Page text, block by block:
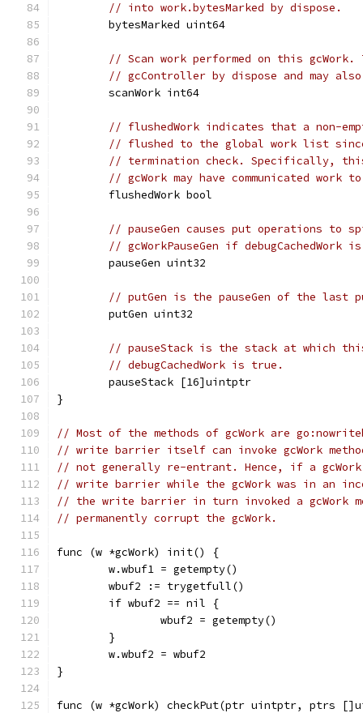
// into work.bytesMarked by dispose.
	bytesMarked uint64
// Scan work performed on this
// gcController by dispose and may
	scanWork int64
// flushedWork indicates that a non-
// flushed to the global work list since
// termination check. Specifically,
// gcWork may have communicated work
	flushedWork bool
// pauseGen causes put operations to
// gcWorkPauseGen if debugCachedWork
	pauseGen uint32
// putGen is the pauseGen of the last
	putGen uint32
// pauseStack is the stack at which
// debugCachedWork is true.
	pauseStack [16]uintptr
}
// Most of the methods of gcWork are
// write barrier itself can invoke gcWork
// not generally re-entrant. Hence, if a gcWork
// write barrier while the gcWork was in an
// the write barrier in turn invoked a gcWork
// permanently corrupt the gcWork.
func (w *gcWork) init() {
	w.wbuf1 = getempty()
	wbuf2 := trygetfull()
	if wbuf2 == nil {
		wbuf2 = getempty()
	}
	w.wbuf2 = wbuf2
}
func (w *gcWork) checkPut(ptr uintptr, ptrs